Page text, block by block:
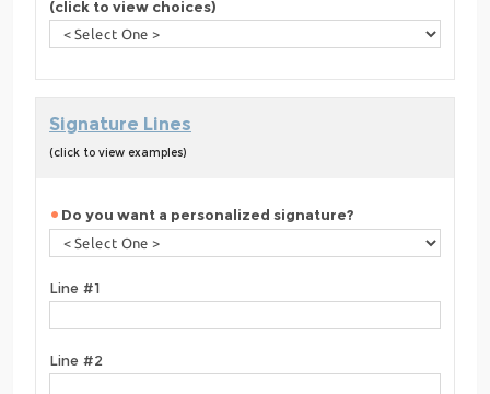
(click to view choices)
Signature Lines
(click to view examples)
Do you want a personalized signature?
Line #1
Line #2